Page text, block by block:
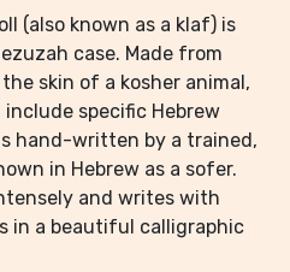
(also known as a klaf) is
case. Made from
skin of a kosher animal,
specific Hebrew
hand-written by a trained,
in Hebrew as a sofer.
and writes with
in a beautiful calligraphic